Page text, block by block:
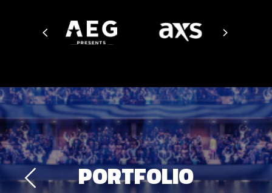
PORTFOLIO